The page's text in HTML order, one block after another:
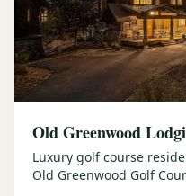
Old Greenwood
Luxury golf course
Old Greenwood Golf